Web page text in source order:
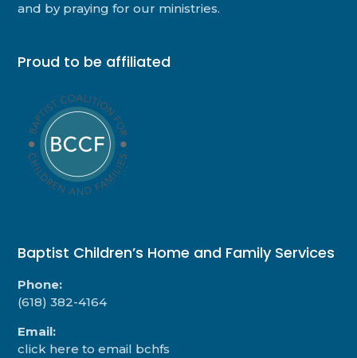
and by praying for our ministries.
Proud to be affiliated
Baptist Children’s Home and Family Services
Phone:
(618) 382-4164
Email:
click here to email bchfs